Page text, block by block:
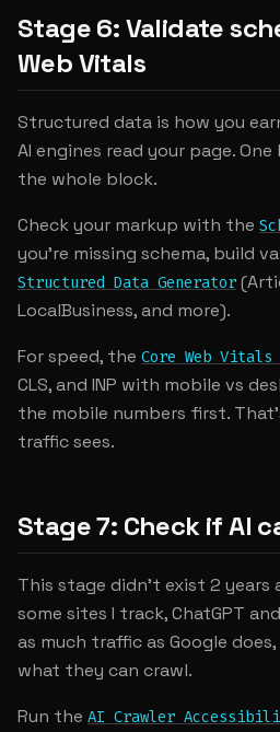
Stage 6: Validate
Web Vitals
Structured data is how you
AI engines read your page.
the whole block.
Check your markup with the
you're missing schema, build
Structured Data Generator
LocalBusiness, and more).
For speed, the Core Web Vitals
CLS, and INP with mobile vs
the mobile numbers first.
traffic sees.
Stage 7: Check if AI
This stage didn't exist 2 years
some sites I track, ChatGPT
as much traffic as Google
what they can crawl.
Run the AI Crawler